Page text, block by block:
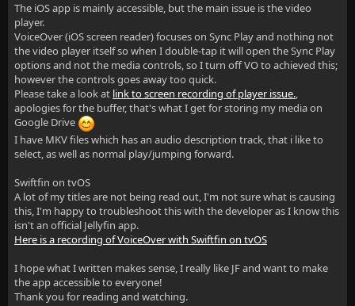
The iOS app is mainly accessible, but the main issue is the video
player.
VoiceOver (iOS screen reader) focuses on Sync Play and nothing not
the video player itself so when I double-tap it will open the Sync Play
options and not the media controls, so I turn off VO to achieved this;
however the controls goes away too quick.
Please take a look at link to screen recording of player issue.,
apologies for the buffer, that's what I get for storing my media on
Google Drive
I have MKV files which has an audio description track, that i like to
select, as well as normal play/jumping forward.
Swiftfin on tvOS
A lot of my titles are not being read out, I'm not sure what is causing
this, I'm happy to troubleshoot this with the developer as I know this
isn't an official Jellyfin app.
Here is a recording of VoiceOver with Swiftfin on tvOS
I hope what I written makes sense, I really like JF and want to make
the app accessible to everyone!
Thank you for reading and watching.